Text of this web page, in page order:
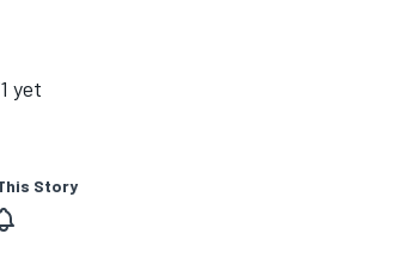
yet
Story